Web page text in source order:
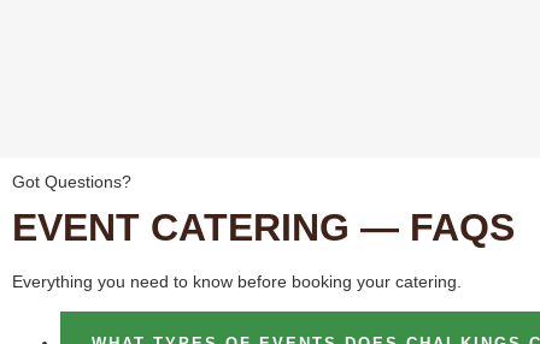
Got Questions?
EVENT CATERING — FAQS
Everything you need to know before booking your catering.